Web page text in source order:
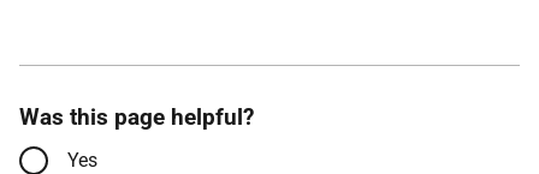
Was this page helpful?
Yes